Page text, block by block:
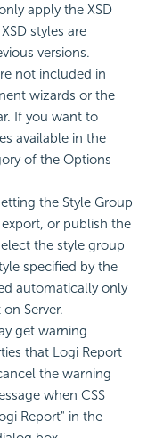
apply the XSD
styles are
versions.
not included in
wizards or the
If you want to
available in the
of the Options
the Style Group
or publish the
the style group
specified by the
automatically only
Server.
get warning
that Logi Report
the warning
when CSS
Report" in the